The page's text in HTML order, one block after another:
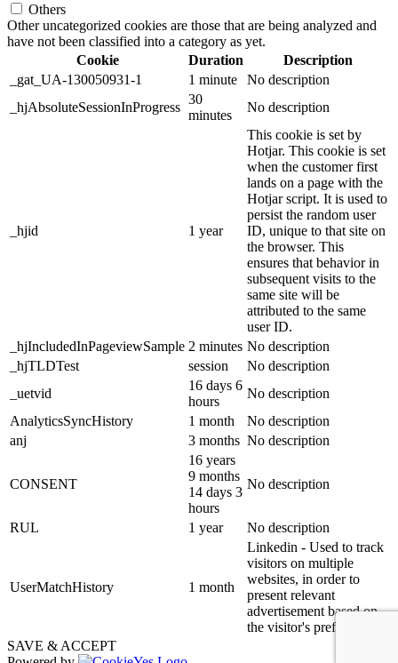
Others
Other uncategorized cookies are those that are being analyzed and
have not been classified into a category as yet.
Cookie
Duration
Description
_gat_UA-130050931-1
1 minute
No description
_hjAbsoluteSessionInProgress
30
minutes
No description
_hjid 1 year
This cookie is set by
Hotjar. This cookie is set
when the customer first
lands on a page with the
Hotjar script. It is used to
persist the random user
ID, unique to that site on
the browser. This
ensures that behavior in
subsequent visits to the
same site will be
attributed to the same
user ID.
_hjIncludedInPageviewSample 2 minutes No description
_hjTLDTest
session
No description
_uetvid
16 days 6
hours
No description
AnalyticsSyncHistory
1 month
No description
anj
3 months No description
CONSENT
16 years
9 months
14 days 3
hours
No description
RUL 1 year No description
UserMatchHistory 1 month
Linkedin - Used to track
visitors on multiple
websites, in order to
present relevant
advertisement based on
the visitor's preferences.
SAVE & ACCEPT